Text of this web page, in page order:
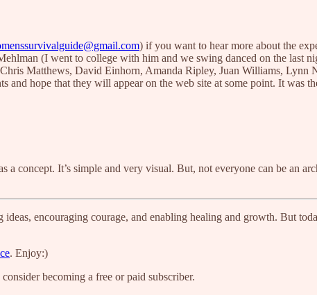
) if you want to hear more about the
(I went to college with him and we swing danced on the last
Matthews, David Einhorn, Amanda Ripley, Juan Williams,
hope that they will appear on the web site at some point. It was
concept. It’s simple and very visual. But, not everyone can be an
encouraging courage, and enabling healing and growth. But
. Enjoy:)
becoming a free or paid subscriber.